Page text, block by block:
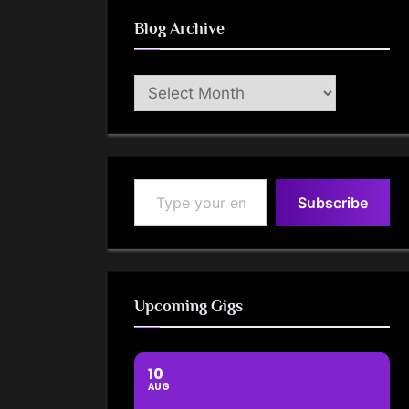
Blog Archive
Blog
Archive
Type your email…
Subscribe
Upcoming Gigs
10
AUG